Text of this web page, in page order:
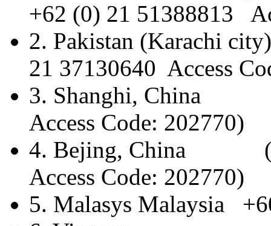
+62 (0) 21 51388813
2. Pakistan
21 37130640 Access
3. Shanghi, China
Access Code: 202770)
4. Bejing, China
Access Code: 202770)
5. Malasys Malaysia